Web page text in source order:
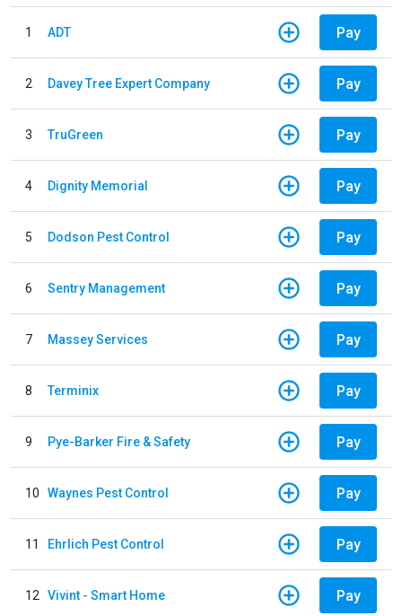
1 ADT Pay
2 Davey Tree Expert Company Pay
3 TruGreen Pay
4 Dignity Memorial Pay
5 Dodson Pest Control Pay
6 Sentry Management Pay
7 Massey Services Pay
8 Terminix Pay
9 Pye-Barker Fire & Safety Pay
10 Waynes Pest Control Pay
11 Ehrlich Pest Control Pay
12 Vivint - Smart Home Pay